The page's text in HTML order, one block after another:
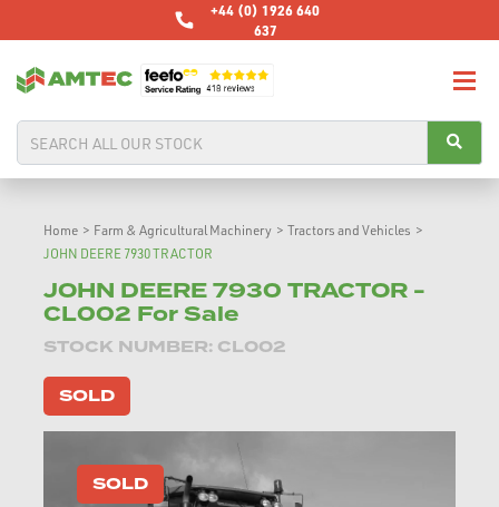
+44 (0) 1926 640
637
Home > Farm & Agricultural Machinery > Tractors and Vehicles >
JOHN DEERE 7930 TRACTOR
JOHN DEERE 7930 TRACTOR -
CL002 For Sale
STOCK NUMBER: CL002
SOLD
SOLD